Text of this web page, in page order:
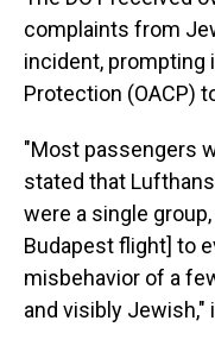
complaints from
incident, prompting
Protection (OACP)
"Most passengers
stated that
were a single
Budapest flight] to
misbehavior of a
and visibly Jewish,"